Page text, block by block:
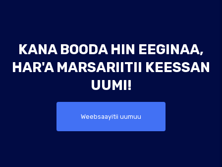
KANA BOODA HIN EEGINAA,
HAR'A MARSARIITII KEESSAN
UUMI!
Weebsaayitii uumuu